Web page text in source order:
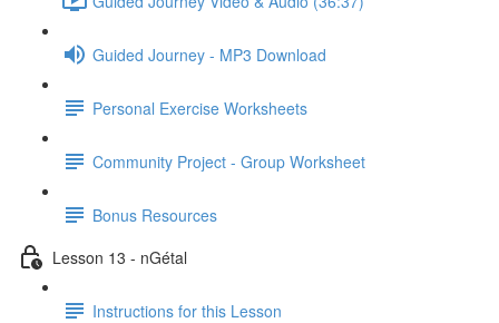
Guided Journey - MP3 Download
Personal Exercise Worksheets
Community Project - Group Worksheet
Bonus Resources
Lesson 13 - nGétal
Instructions for this Lesson